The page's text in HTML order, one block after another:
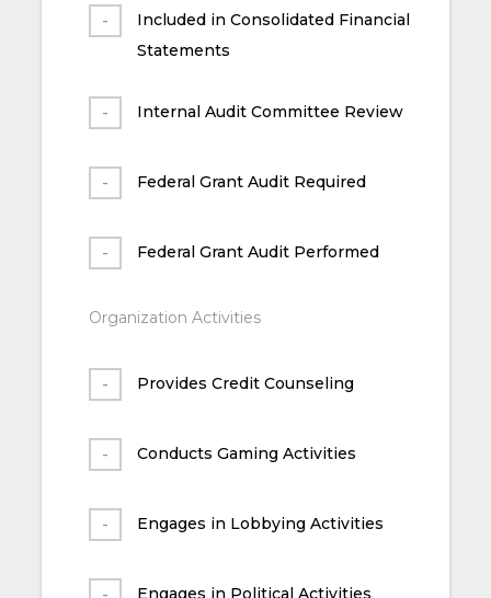
Included in Consolidated Financial
Statements
Internal Audit Committee Review
Federal Grant Audit Required
Federal Grant Audit Performed
Organization Activities
Provides Credit Counseling
Conducts Gaming Activities
Engages in Lobbying Activities
Engages in Political Activities